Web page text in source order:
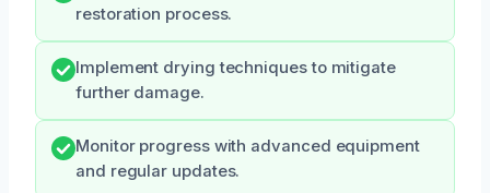
restoration process.
Implement drying techniques to mitigate
further damage.
Monitor progress with advanced equipment
and regular updates.